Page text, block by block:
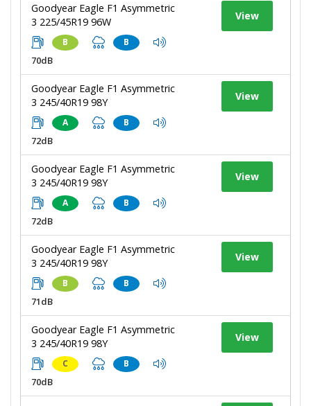
Goodyear Eagle F1 Asymmetric
3 225/45R19 96W
B B
70dB
View
Goodyear Eagle F1 Asymmetric
3 245/40R19 98Y
A B
72dB
View
Goodyear Eagle F1 Asymmetric
3 245/40R19 98Y
A B
72dB
View
Goodyear Eagle F1 Asymmetric
3 245/40R19 98Y
B B
71dB
View
Goodyear Eagle F1 Asymmetric
3 245/40R19 98Y
C B
70dB
View